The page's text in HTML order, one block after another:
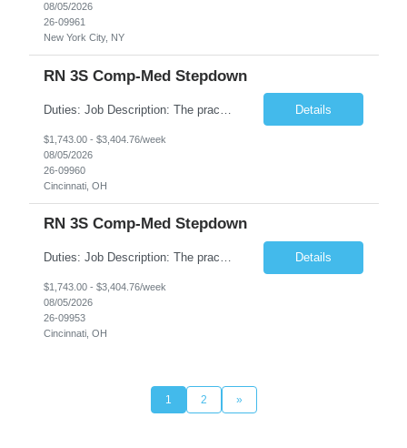
08/05/2026
26-09961
New York City, NY
RN 3S Comp-Med Stepdown
Details
$1,743.00 - $3,404.76/week
08/05/2026
26-09960
Cincinnati, OH
RN 3S Comp-Med Stepdown
Duties: Job Description: The practice of nursing requires specialized knowledge, judgment, and skills to provide care to groups and individuals. The RN utilizes knowledge derived from the principles of biological, physical, behavioral, social, and nursing sciences to assess, plan, implement, and evaluate patient care. All care is provided based on the concepts inherent in the model of care for ... Details
$1,743.00 - $3,404.76/week
08/05/2026
26-09953
Cincinnati, OH
1 2 »